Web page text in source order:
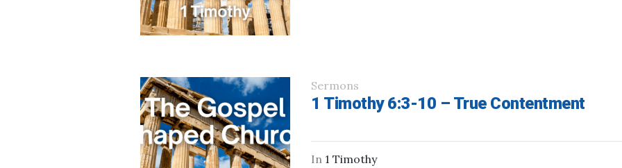
Sermons
1 Timothy 6:3-10 – True Contentment
In 1 Timothy